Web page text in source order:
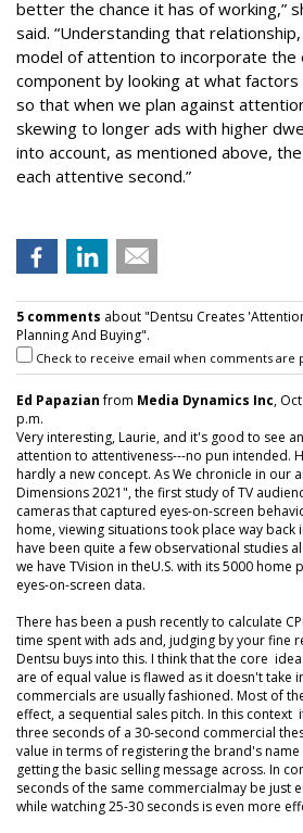
better the chance it has of working,”
said. “Understanding that
model of attention to incorporate the
component by looking at what factors
so that when we plan against
skewing to longer ads with higher
into account, as mentioned above,
each attentive second.”
5 comments about "Dentsu Creates
Planning And Buying".
Check to receive email when comments are
Ed Papazianfrom Media Dynamics Inc,
p.m.
Very interesting, Laurie, and it's good to see
attention to attentiveness---no pun intended.
hardly a new concept. As We chronicle in our
Dimensions 2021", the first study of TV
cameras that captured eyes-on-screen
home, viewing situations took place way back
have been quite a few observational studies
we have TVision in theU.S. with its 5000 home
eyes-on-screen data.
There has been a push recently to calculate
time spent with ads and, judging by your fine
Dentsu buys into this. I think that the core
are of equal value is flawed as it doesn't take
commercials are usually fashioned. Most of
effect, a sequential sales pitch. In this context
three seconds of a 30-second commercial
value in terms of registering the brand's
getting the basic selling message across. In
seconds of the same commercialmay be just
while watching 25-30 seconds is even more